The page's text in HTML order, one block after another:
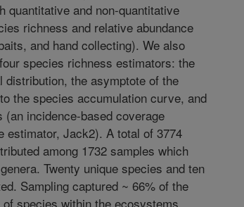
quantitative and non-quantitative
richness and relative abundance
and hand collecting). We also
species richness estimators: the
distribution, the asymptote of the
the species accumulation curve, and
incidence-based coverage
estimator, Jack2). A total of 3774
among 1732 samples which
Twenty unique species and ten
Sampling captured ~ 66% of the
species within the ecosystems